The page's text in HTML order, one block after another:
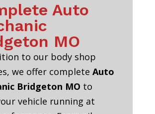
Auto
MO
to our body shop
we offer complete Auto
Bridgeton MO to
vehicle running at